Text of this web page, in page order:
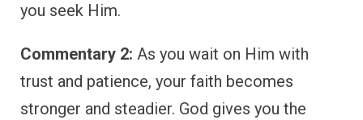
you seek Him.
Commentary 2: As you wait on Him with
trust and patience, your faith becomes
stronger and steadier. God gives you the